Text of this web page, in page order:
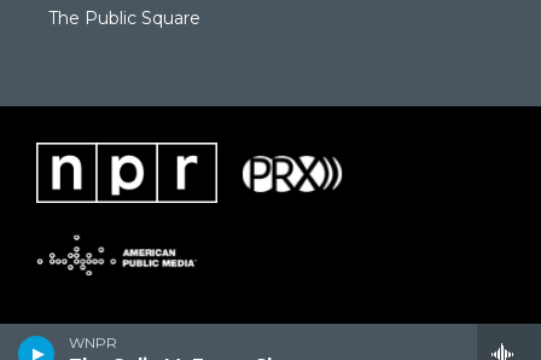
WNPR
The Public Square